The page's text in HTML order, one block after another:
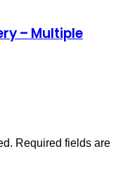
– Multiple
Required fields are